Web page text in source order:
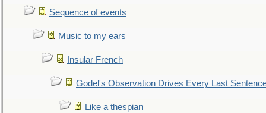
Sequence of events
Music to my ears
Insular French
Godel's Observation Drives Every Last
Like a thespian